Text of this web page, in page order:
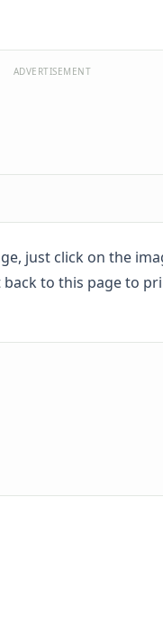
ADVERTISEMENT
just click on the
to this page to